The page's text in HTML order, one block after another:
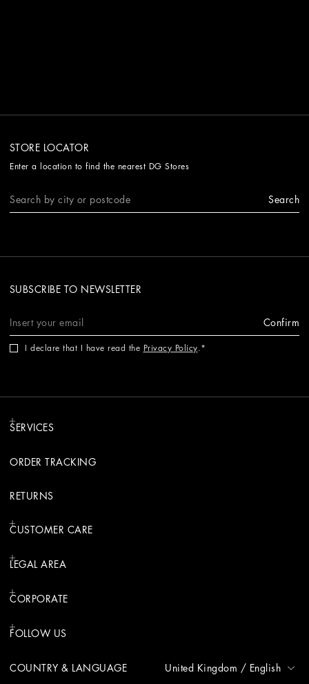
STORE LOCATOR
Enter a location to find the nearest DG Stores
Search
SUBSCRIBE TO NEWSLETTER
Confirm
I declare that I have read the Privacy Policy.
SERVICES
ORDER TRACKING
RETURNS
CUSTOMER CARE
LEGAL AREA
CORPORATE
FOLLOW US
COUNTRY & LANGUAGE United Kingdom / English